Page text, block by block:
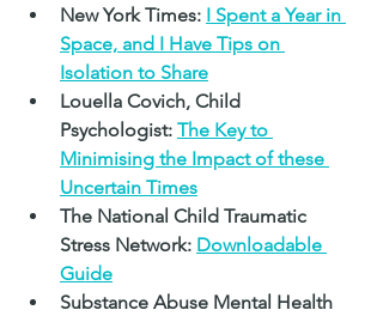
New York Times: I Spent a Year in
Space, and I Have Tips on
Isolation to Share
Louella Covich, Child
Psychologist: The Key to
Minimising the Impact of these
Uncertain Times
The National Child Traumatic
Stress Network: Downloadable
Guide
Substance Abuse Mental Health